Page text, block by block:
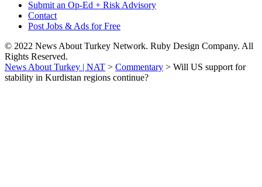
Submit an Op-Ed + Risk Advisory
Contact
Post Jobs & Ads for Free
© 2022 News About Turkey Network. Ruby Design Company. All
Rights Reserved.
News About Turkey | NAT > Commentary > Will US support for
stability in Kurdistan regions continue?